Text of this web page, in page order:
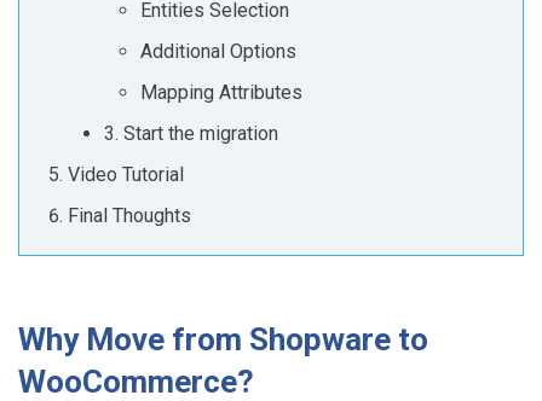
Entities Selection
Additional Options
Mapping Attributes
3. Start the migration
Video Tutorial
Final Thoughts
Why Move from Shopware to
WooCommerce?